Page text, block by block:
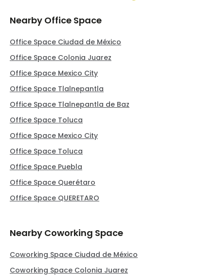
Nearby Office Space
Office Space Ciudad de México
Office Space Colonia Juarez
Office Space Mexico City
Office Space Tlalnepantla
Office Space Tlalnepantla de Baz
Office Space Toluca
Office Space Mexico City
Office Space Toluca
Office Space Puebla
Office Space Querétaro
Office Space QUERETARO
Nearby Coworking Space
Coworking Space Ciudad de México
Coworking Space Colonia Juarez